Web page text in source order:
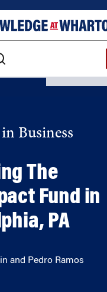
Business
The
Fund in
PA
and Pedro Ramos